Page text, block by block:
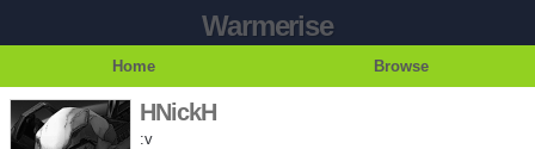
Warmerise
Home Browse
HNickH
:v